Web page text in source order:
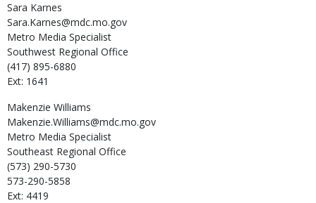
Sara Karnes
Sara.Karnes@mdc.mo.gov
Metro Media Specialist
Southwest Regional Office
(417) 895-6880
Ext: 1641
Makenzie Williams
Makenzie.Williams@mdc.mo.gov
Metro Media Specialist
Southeast Regional Office
(573) 290-5730
573-290-5858
Ext: 4419